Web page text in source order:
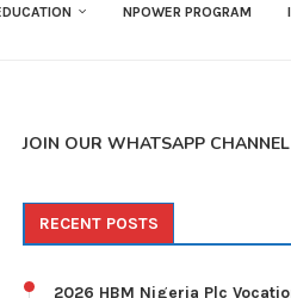
NPOWER PROGRAM
JOIN OUR WHATSAPP CHANNEL
RECENT POSTS
2026 HBM Nigeria Plc